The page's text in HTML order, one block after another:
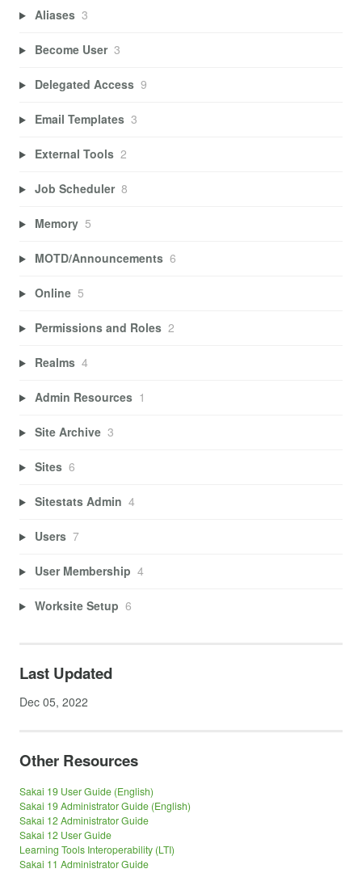
Aliases 3
Become User 3
Delegated Access 9
Email Templates 3
External Tools 2
Job Scheduler 8
Memory 5
MOTD/Announcements 6
Online 5
Permissions and Roles 2
Realms 4
Admin Resources 1
Site Archive 3
Sites 6
Sitestats Admin 4
Users 7
User Membership 4
Worksite Setup 6
Last Updated
Dec 05, 2022
Other Resources
Sakai 19 User Guide (English)
Sakai 19 Administrator Guide (English)
Sakai 12 Administrator Guide
Sakai 12 User Guide
Learning Tools Interoperability (LTI)
Sakai 11 Administrator Guide